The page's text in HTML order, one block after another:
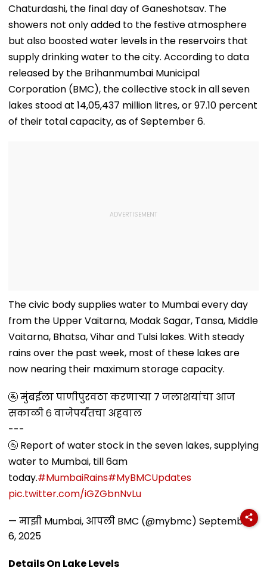
Chaturdashi, the final day of Ganeshotsav. The
showers not only added to the festive atmosphere
but also boosted water levels in the reservoirs that
supply drinking water to the city. According to data
released by the Brihanmumbai Municipal
Corporation (BMC), the collective stock in all seven
lakes stood at 14,05,437 million litres, or 97.10 percent
of their total capacity, as of September 6.
The civic body supplies water to Mumbai every day
from the Upper Vaitarna, Modak Sagar, Tansa, Middle
Vaitarna, Bhatsa, Vihar and Tulsi lakes. With steady
rains over the past week, most of these lakes are
now nearing their maximum storage capacity.
🚰 मुंबईला पाणीपुरवठा करणाऱ्या ७ जलाशयांचा आज
सकाळी ६ वाजेपर्यंतचा अहवाल
---
🚰 Report of water stock in the seven lakes, supplying
water to Mumbai, till 6am
today.#MumbaiRains#MyBMCUpdates
pic.twitter.com/iGZGbnNvLu
— माझी Mumbai, आपली BMC (@mybmc) September
6, 2025
Details On Lake Levels